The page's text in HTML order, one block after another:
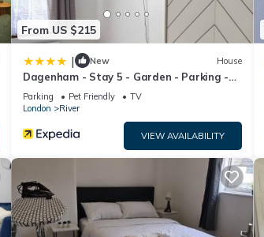
From US $215
| New House
Dagenham - Stay 5 - Garden - Parking -
Petfriendly
Parking Pet Friendly
TV
London
River
VIEW AVAILABILITY